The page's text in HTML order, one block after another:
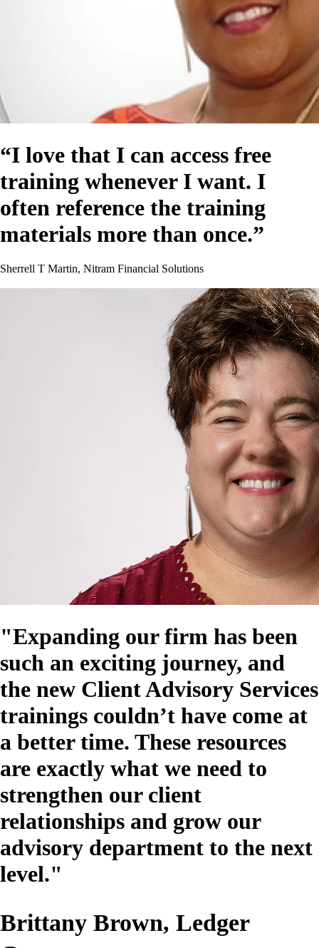
“I love that I can access free
training whenever I want. I
often reference the training
materials more than once.”
Sherrell T Martin, Nitram Financial Solutions
"Expanding our firm has been
such an exciting journey, and
the new Client Advisory Services
trainings couldn’t have come at
a better time. These resources
are exactly what we need to
strengthen our client
relationships and grow our
advisory department to the next
level."
Brittany Brown, Ledger